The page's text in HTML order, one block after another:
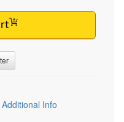
Additional Info